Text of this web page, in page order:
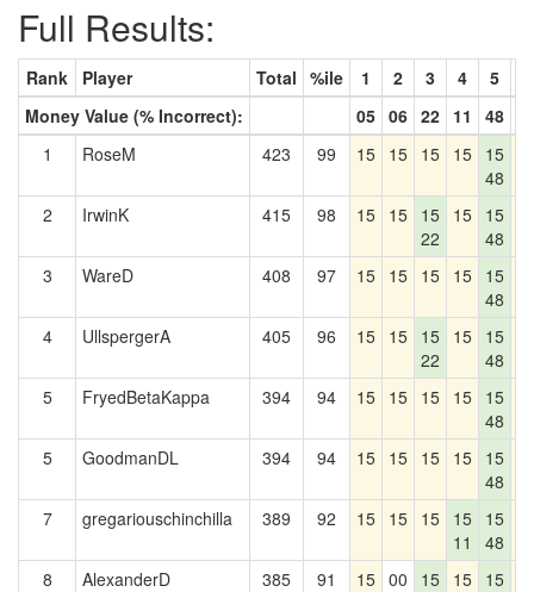
Full Results:
Rank Player Total %ile 1 2 3 4 5
Money Value (% Incorrect):
05 06 22 11 48
1
RoseM 423 99 15 15 15 15 15
48
2 IrwinK 415 98 15 15 15
22
15 15
48
3 WareD 408 97 15 15 15 15 15
48
4 UllspergerA 405 96 15 15 15
22
15 15
48
5 FryedBetaKappa 394 94 15 15 15 15 15
48
5 GoodmanDL 394 94 15 15 15 15 15
48
7 gregariouschinchilla 389 92 15 15 15 15
11
15
48
8 AlexanderD 385 91 15 00
15 15 15